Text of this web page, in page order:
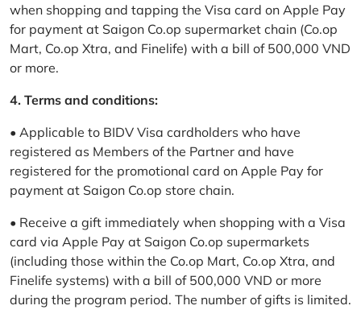
when shopping and tapping the Visa card on Apple Pay
for payment at Saigon Co.op supermarket chain (Co.op
Mart, Co.op Xtra, and Finelife) with a bill of 500,000 VND
or more.
4. Terms and conditions:
• Applicable to BIDV Visa cardholders who have
registered as Members of the Partner and have
registered for the promotional card on Apple Pay for
payment at Saigon Co.op store chain.
• Receive a gift immediately when shopping with a Visa
card via Apple Pay at Saigon Co.op supermarkets
(including those within the Co.op Mart, Co.op Xtra, and
Finelife systems) with a bill of 500,000 VND or more
during the program period. The number of gifts is limited.